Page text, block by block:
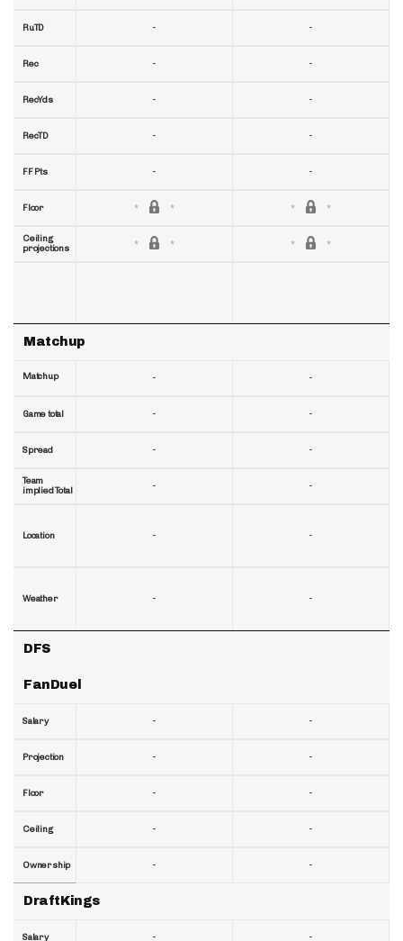
RuTD
Rec
RecYds
RecTD
FF Pts
Floor
Ceiling
projections
Matchup
Matchup
Game total
Spread
Team
implied Total
Location
Weather
DFS
FanDuel
Salary
Projection
Floor
Ceiling
Ownership
DraftKings
Salary
-
-
-
-
-
-
-
-
-
-
-
-
-
-
-
-
-
-
-
-
-
-
-
-
-
-
-
-
-
-
-
-
-
-